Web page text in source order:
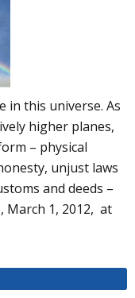
in this universe. As
higher planes,
– physical
unjust laws
and deeds –
March 1, 2012, at